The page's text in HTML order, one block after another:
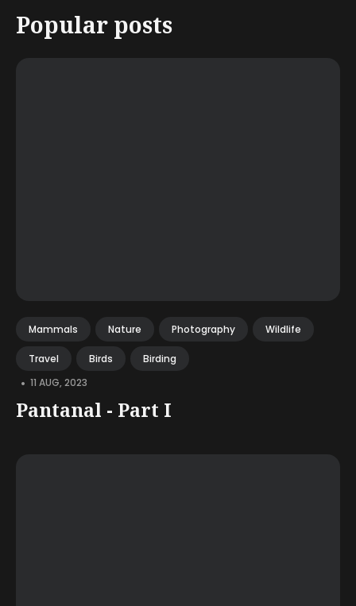
Popular posts
Mammals Nature Photography Wildlife
Travel Birds Birding
• 11 AUG, 2023
Pantanal - Part I